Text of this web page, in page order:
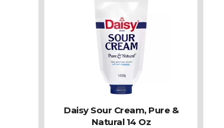
Daisy Sour Cream, Pure &
Natural 14 Oz